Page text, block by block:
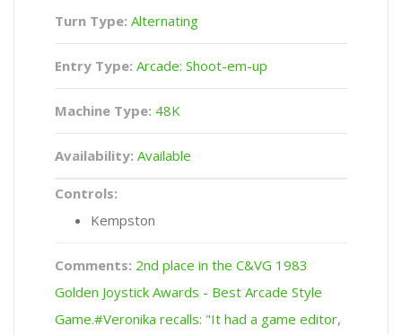
Turn Type: Alternating
Entry Type: Arcade: Shoot-em-up
Machine Type: 48K
Availability: Available
Controls:
Kempston
Comments: 2nd place in the C&VG 1983
Golden Joystick Awards - Best Arcade Style
Game.#Veronika recalls: "It had a game editor,